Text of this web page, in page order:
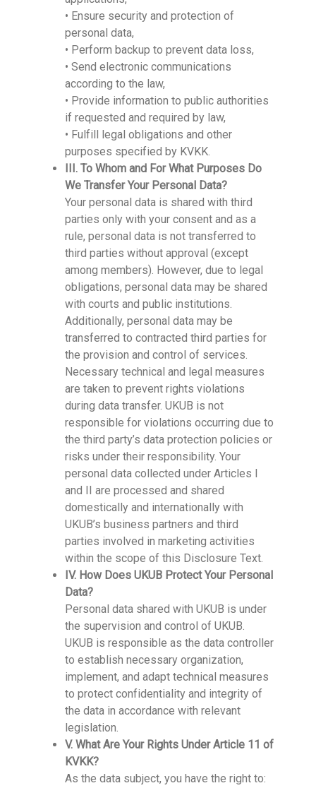
• Ensure security and protection of
personal data,
• Perform backup to prevent data loss,
• Send electronic communications
according to the law,
• Provide information to public authorities
if requested and required by law,
• Fulfill legal obligations and other
purposes specified by KVKK.
III. To Whom and For What Purposes Do
We Transfer Your Personal Data?
Your personal data is shared with third
parties only with your consent and as a
rule, personal data is not transferred to
third parties without approval (except
among members). However, due to legal
obligations, personal data may be shared
with courts and public institutions.
Additionally, personal data may be
transferred to contracted third parties for
the provision and control of services.
Necessary technical and legal measures
are taken to prevent rights violations
during data transfer. UKUB is not
responsible for violations occurring due to
the third party’s data protection policies or
risks under their responsibility. Your
personal data collected under Articles I
and II are processed and shared
domestically and internationally with
UKUB’s business partners and third
parties involved in marketing activities
within the scope of this Disclosure Text.
IV. How Does UKUB Protect Your Personal
Data?
Personal data shared with UKUB is under
the supervision and control of UKUB.
UKUB is responsible as the data controller
to establish necessary organization,
implement, and adapt technical measures
to protect confidentiality and integrity of
the data in accordance with relevant
legislation.
V. What Are Your Rights Under Article 11 of
KVKK?
As the data subject, you have the right to: